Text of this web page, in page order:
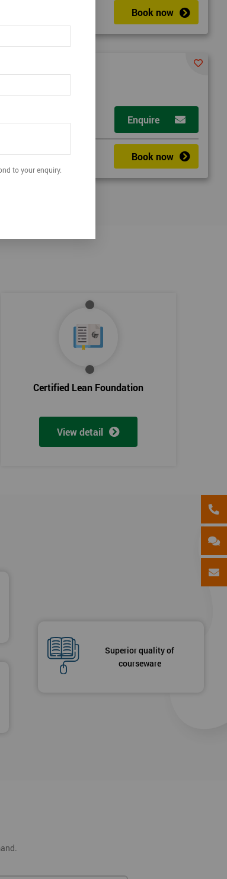
Book now
Enquire
Book now
Certified Lean Foundation
View detail
Superior quality of
courseware
to your enquiry.